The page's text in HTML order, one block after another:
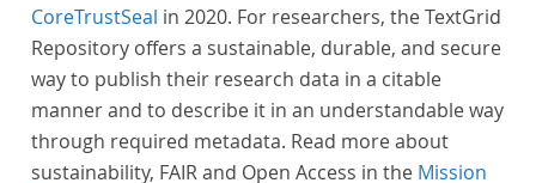
CoreTrustSeal in 2020. For researchers, the TextGrid
Repository offers a sustainable, durable, and secure
way to publish their research data in a citable
manner and to describe it in an understandable way
through required metadata. Read more about
sustainability, FAIR and Open Access in the Mission